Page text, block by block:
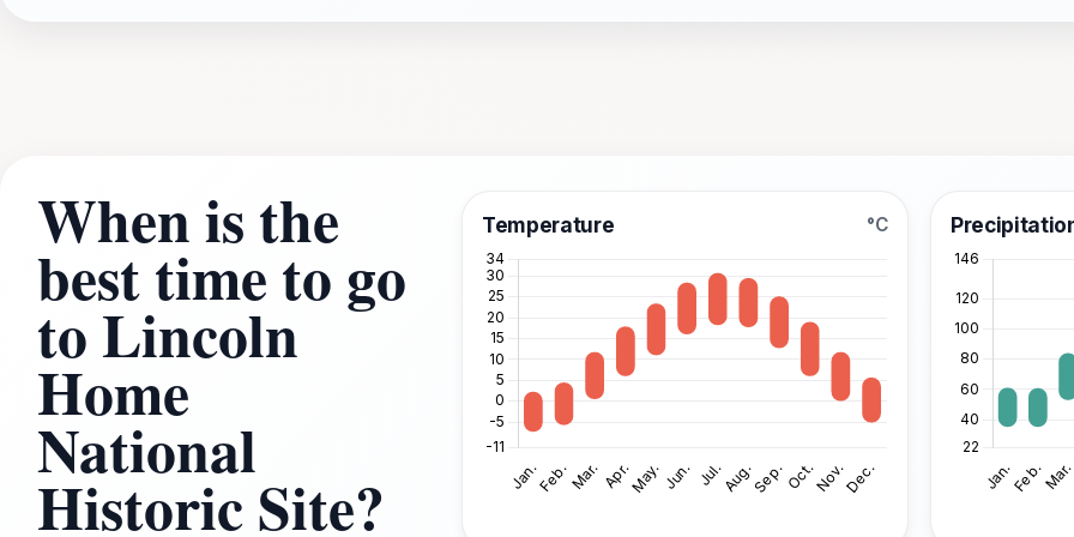
When is the
best time to go
to Lincoln
Home
National
Historic Site?
Temperature °C